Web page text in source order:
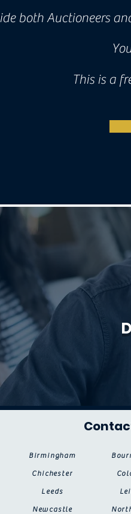
both Auctioneers
This is a
Birmingham
Chichester
Leeds
Newcastle